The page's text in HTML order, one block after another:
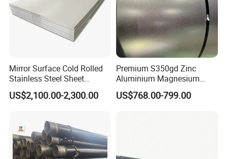
Mirror Surface Cold Rolled
Stainless Steel Sheet
Price304 316L
US$2,100.00-2,300.00
Premium S350gd Zinc
Aluminium Magnesium
Steel Coil for Industrial Use
US$768.00-799.00